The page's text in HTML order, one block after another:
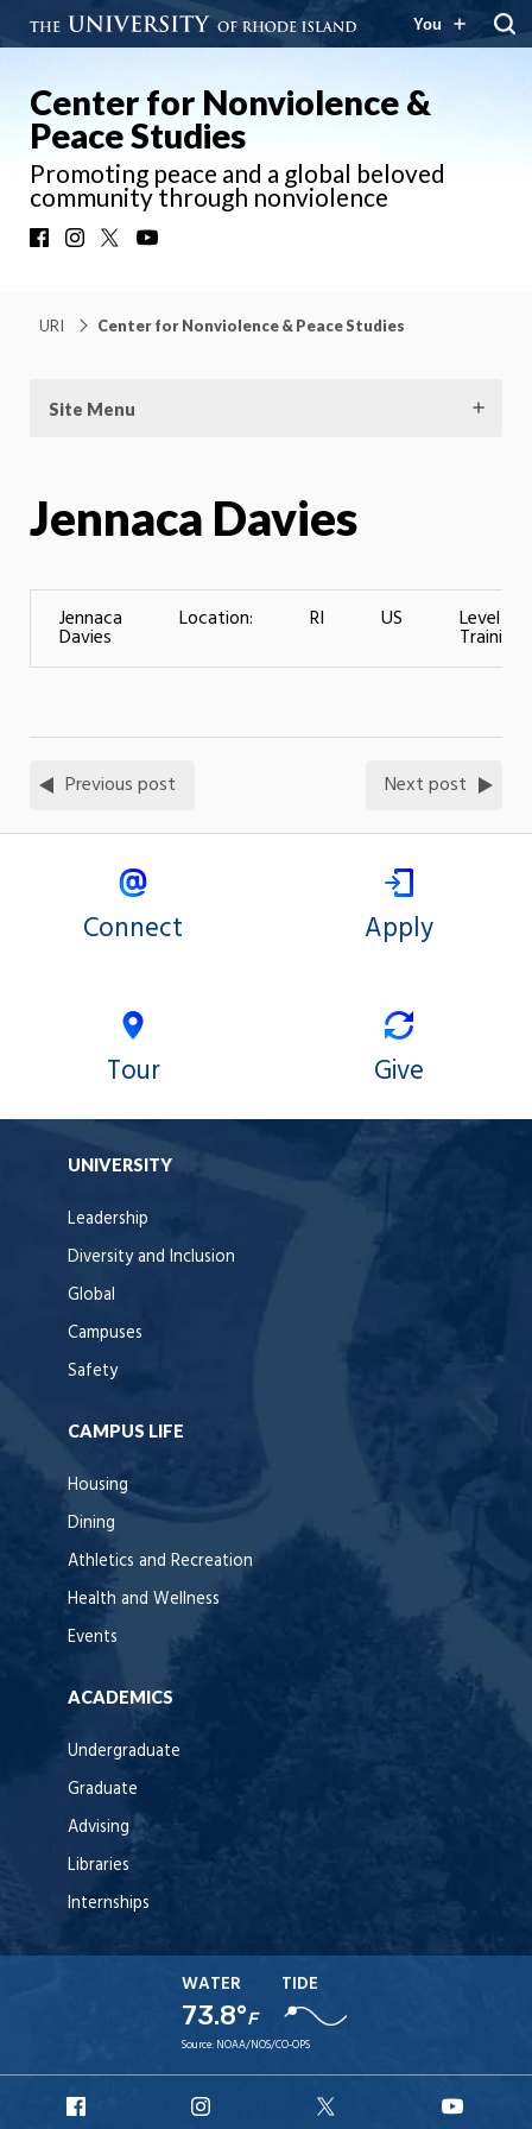
You
Center for Nonviolence &
Peace Studies
Promoting peace and a global beloved
community through nonviolence
FacebookInstagram
URI Center for Nonviolence & Peace Studies
Site Menu
Jennaca Davies
Jennaca
Davies
Location: RI US Level of
Training:
Previous post Next post
Connect Apply
Tour Give
UNIVERSITY
Leadership
Diversity and Inclusion
Global
Campuses
Safety
CAMPUS LIFE
Housing
Dining
Athletics and Recreation
Health and Wellness
Events
ACADEMICS
Undergraduate
Graduate
Advising
Libraries
Internships
WATER
73.8°F
TIDE
Source: NOAA/NOS/CO-OPS